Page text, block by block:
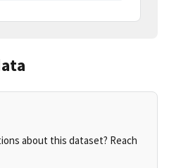
about this dataset? Reach